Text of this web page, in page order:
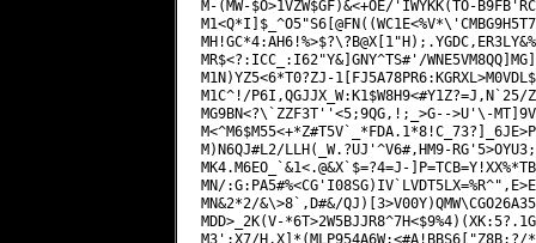
M-(MW-$O>1VZW$GF)&<+OE/'IWYKK(TO-
MR$<?:ICC_:I62"Y&]GNY^TS#'/
M1N)YZ5<6*T0?ZJ-
M1C^!/P6I,QGJJX_W:K1$W8H9<#Y1Z?=J,N`25/
MG9BN<?\`ZZF3T''<5;9QG,!;_>G-->U'\-
M)N6QJ#L2/LLH(_W.?UJ'^V6#,HM9-
MK4.M6EO_`&1<.@&X`$=?4=J-
MN/
MN&2*2/&\>8`,D#&/
MDD>_2K(V-
M3':X7/H,X]*(MLP954A6W;<#A!BBS6["Z8B:?/